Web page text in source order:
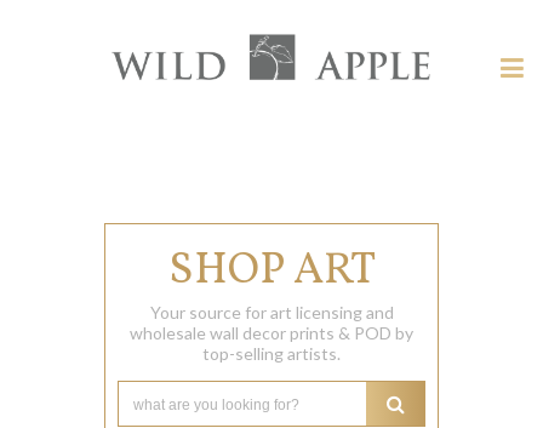
SHOP ART
Your source for art licensing and
wholesale wall decor prints & POD by
top-selling artists.